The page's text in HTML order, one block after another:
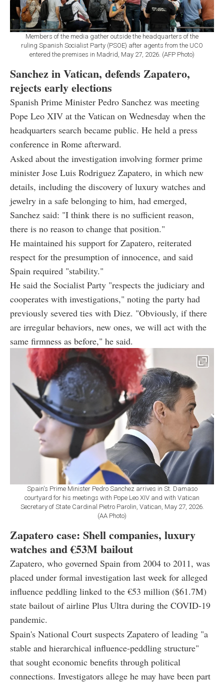
Members of the media gather outside the headquarters of the
ruling Spanish Socialist Party (PSOE) after agents from the UCO
entered the premises in Madrid, May 27, 2026. (AFP Photo)
Sanchez in Vatican, defends Zapatero,
rejects early elections
Spanish Prime Minister Pedro Sanchez was meeting
Pope Leo XIV at the Vatican on Wednesday when the
headquarters search became public. He held a press
conference in Rome afterward.
Asked about the investigation involving former prime
minister Jose Luis Rodriguez Zapatero, in which new
details, including the discovery of luxury watches and
jewelry in a safe belonging to him, had emerged,
Sanchez said: "I think there is no sufficient reason,
there is no reason to change that position."
He maintained his support for Zapatero, reiterated
respect for the presumption of innocence, and said
Spain required "stability."
He said the Socialist Party "respects the judiciary and
cooperates with investigations," noting the party had
previously severed ties with Diez. "Obviously, if there
are irregular behaviors, new ones, we will act with the
same firmness as before," he said.
Spain's Prime Minister Pedro Sanchez arrives in St. Damaso
courtyard for his meetings with Pope Leo XIV and with Vatican
Secretary of State Cardinal Pietro Parolin, Vatican, May 27, 2026.
(AA Photo)
Zapatero case: Shell companies, luxury
watches and €53M bailout
Zapatero, who governed Spain from 2004 to 2011, was
placed under formal investigation last week for alleged
influence peddling linked to the €53 million ($61.7M)
state bailout of airline Plus Ultra during the COVID-19
pandemic.
Spain's National Court suspects Zapatero of leading "a
stable and hierarchical influence-peddling structure"
that sought economic benefits through political
connections. Investigators allege he may have been part